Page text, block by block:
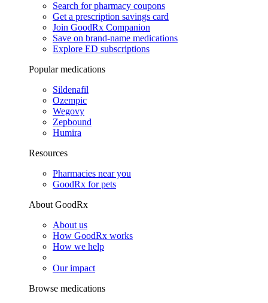
Search for pharmacy coupons
Get a prescription savings card
Join GoodRx Companion
Save on brand-name medications
Explore ED subscriptions
Popular medications
Sildenafil
Ozempic
Wegovy
Zepbound
Humira
Resources
Pharmacies near you
GoodRx for pets
About GoodRx
About us
How GoodRx works
How we help
Our impact
Browse medications